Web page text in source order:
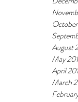
August
May
April
March